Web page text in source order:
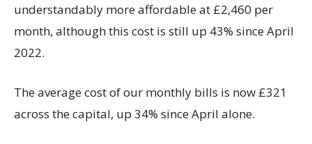
understandably more affordable at £2,460 per
month, although this cost is still up 43% since April
2022.
The average cost of our monthly bills is now £321
across the capital, up 34% since April alone.